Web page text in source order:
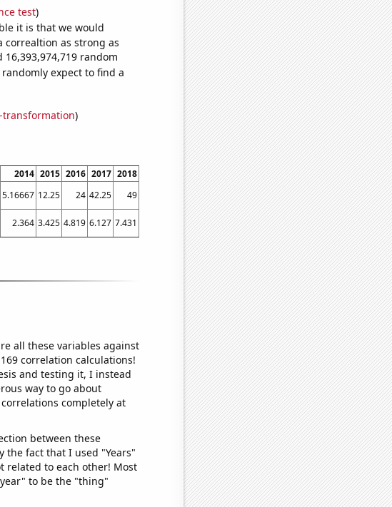
test)
it is that we would
correaltion as strong as
random
expect to find a
transformation)
2014 2015 2016 2017 2018 2020
2021
5.16667 12.25 24 42.25 49 72.75
65.25
2.364 3.425 4.819 6.127 7.431 10.028 10.771
all these variables against
correlation calculations!
and testing it, I instead
way to go about
completely at
between these
the fact that I used "Years"
related to each other! Most
to be the "thing"